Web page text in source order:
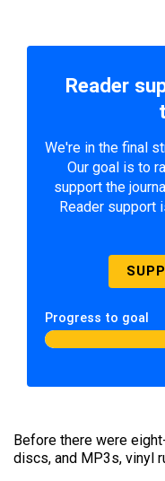
Reader
We're in the final
Our goal is to
support the
Reader support
Progress to goal
Before there were
discs, and MP3s, vinyl